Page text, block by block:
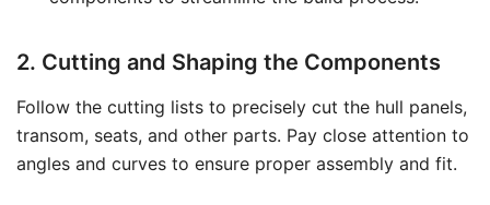
2. Cutting and Shaping the Components
Follow the cutting lists to precisely cut the hull panels,
transom, seats, and other parts. Pay close attention to
angles and curves to ensure proper assembly and fit.